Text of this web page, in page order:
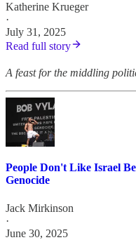
Katherine Krueger
·
July 31, 2025
Read full story
A feast for the middling
People Don't Like Israel
Genocide
Jack Mirkinson
·
June 30, 2025